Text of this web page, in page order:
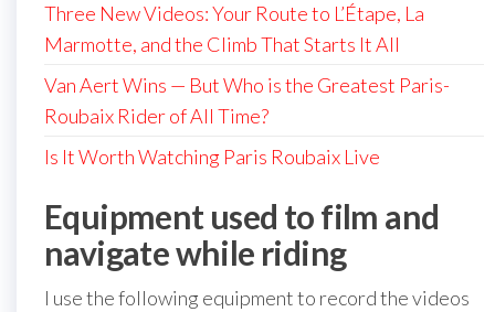
Three New Videos: Your Route to L’Étape, La
Marmotte, and the Climb That Starts It All
Van Aert Wins — But Who is the Greatest Paris-
Roubaix Rider of All Time?
Is It Worth Watching Paris Roubaix Live
Equipment used to film and
navigate while riding
I use the following equipment to record the videos